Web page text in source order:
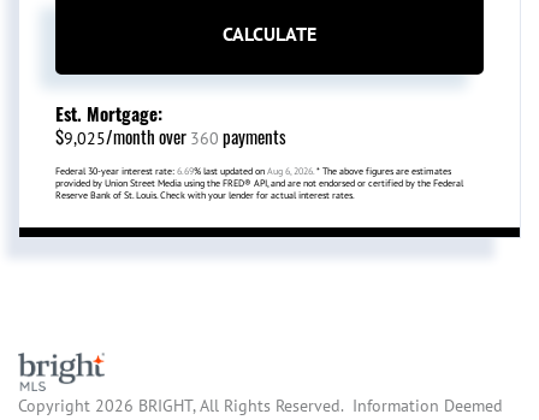
CALCULATE
Est. Mortgage:
$9,025/month over 360 payments
Federal 30-year interest rate: 6.69% last updated on Aug 6, 2026. * The above figures are estimates
provided by Union Street Media using the FRED® API, and are not endorsed or certified by the Federal
Reserve Bank of St. Louis. Check with your lender for actual interest rates.
Copyright 2026 BRIGHT, All Rights Reserved. Information Deemed